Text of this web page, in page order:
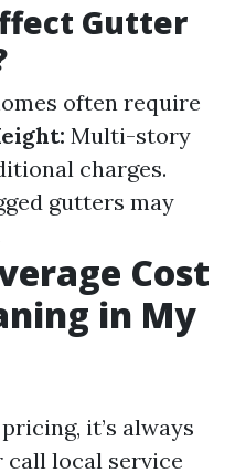
Gutter
often require
Multi-story
charges.
gutters may
Cost
in My
it’s always
call local service